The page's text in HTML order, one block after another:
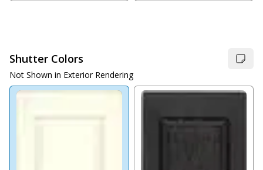
Shutter Colors
Not Shown in Exterior Rendering